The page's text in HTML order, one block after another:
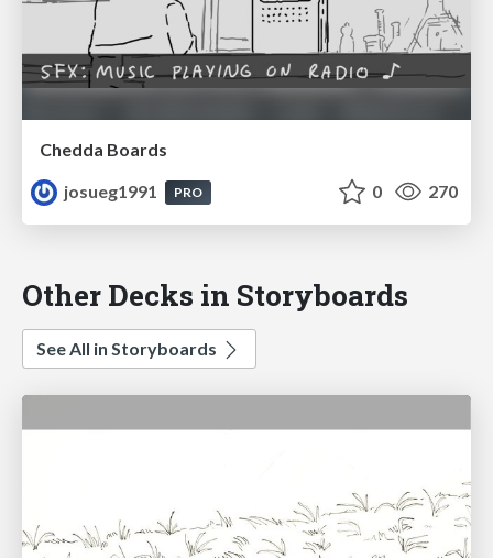
Chedda Boards
josueg1991
PRO 0 270
Other Decks in Storyboards
See All in Storyboards